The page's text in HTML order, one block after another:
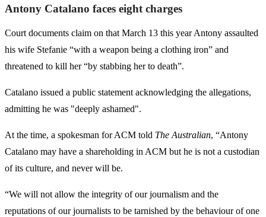
Antony Catalano faces eight charges
Court documents claim on that March 13 this year Antony assaulted
his wife Stefanie “with a weapon being a clothing iron” and
threatened to kill her “by stabbing her to death”.
Catalano issued a public statement acknowledging the allegations,
admitting he was "deeply ashamed".
At the time, a spokesman for ACM told The Australian, “Antony
Catalano may have a shareholding in ACM but he is not a custodian
of its culture, and never will be.
“We will not allow the integrity of our journalism and the
reputations of our journalists to be tarnished by the behaviour of one